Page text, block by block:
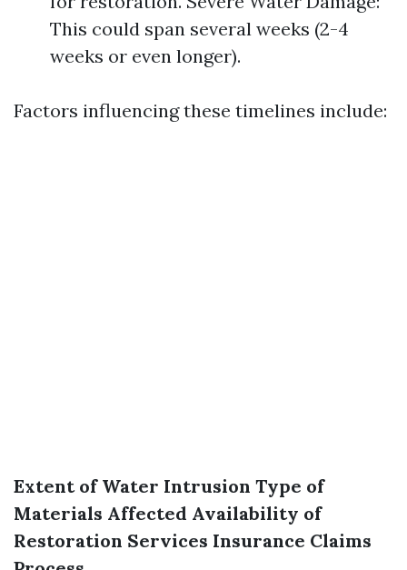
This could span several weeks (2-4
weeks or even longer).
Factors influencing these timelines include:
Extent of Water Intrusion Type of
Materials Affected Availability of
Restoration Services Insurance Claims